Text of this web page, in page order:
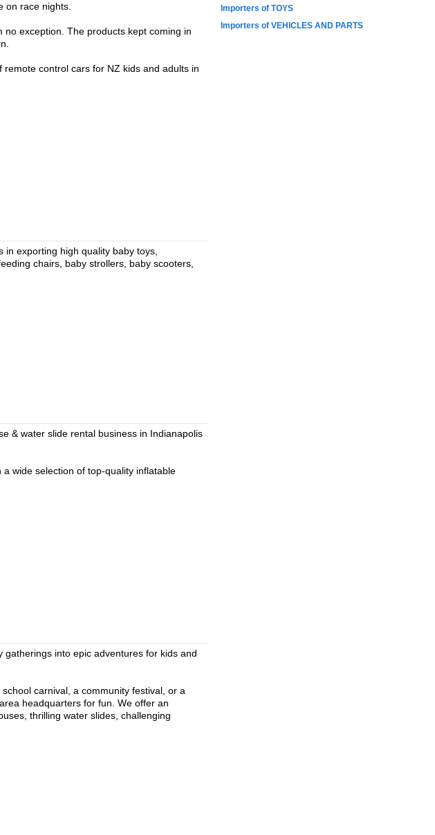
on race nights.
exception. The products kept coming in
control cars for NZ kids and adults in
in exporting high quality baby toys,
chairs, baby strollers, baby scooters,
& water slide rental business in Indianapolis
wide selection of top-quality inflatable
into epic adventures for kids and
carnival, a community festival, or a
headquarters for fun. We offer an
thrilling water slides, challenging
Importers of TOYS
Importers of VEHICLES AND PARTS